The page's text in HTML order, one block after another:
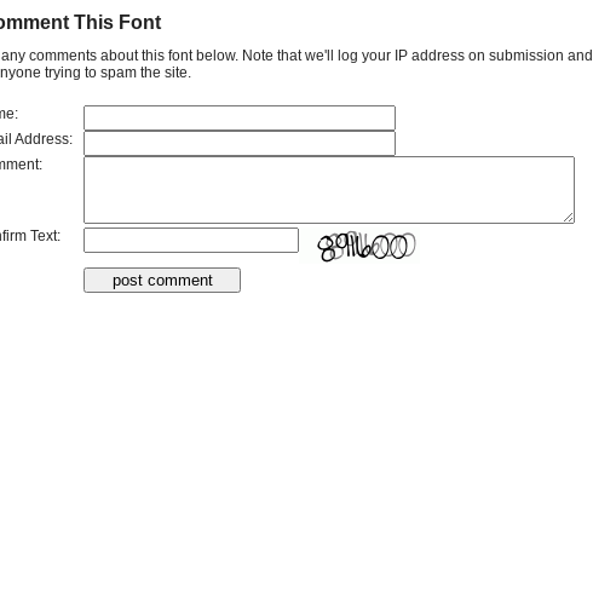
This Font
comments about this font below. Note that we'll log your IP address on submission and
trying to spam the site.
Address:
Text: